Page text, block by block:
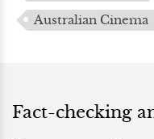
Australian Cinema
Fact-checking